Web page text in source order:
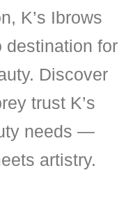
K’s Ibrows
destination for
Discover
trust K’s
needs —
artistry.